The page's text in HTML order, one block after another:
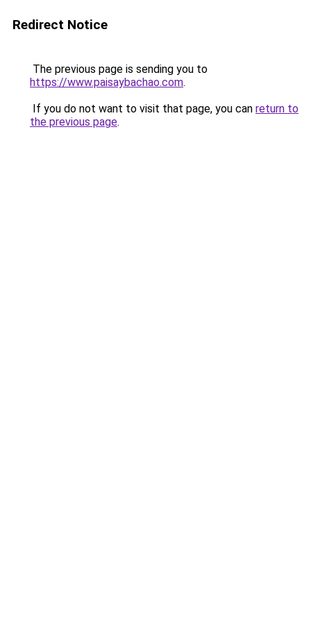
Redirect Notice
The previous page is sending you to
https://www.paisaybachao.com.
If you do not want to visit that page, you can return to
the previous page.